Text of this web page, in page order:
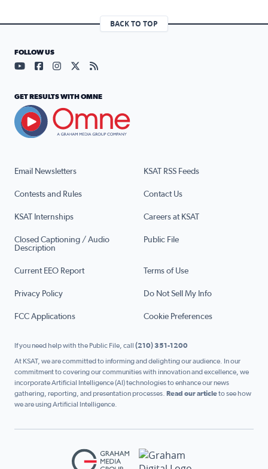
BACK TO TOP
Email Newsletters KSAT RSS Feeds
Contests and Rules Contact Us
KSAT Internships Careers at KSAT
Closed Captioning / Audio
Description
Public File
Current EEO Report Terms of Use
Privacy Policy Do Not Sell My Info
FCC Applications Cookie Preferences
FOLLOW US
Visit our YouTube page (opens in a new tab)
Visit our Facebook page (opens in a new tab)
Visit our Instagram page (opens in a new tab)
Visit our X page (opens in a new tab)
Visit our RSS Feed page (opens in a
GET RESULTS WITH OMNE
If you need help with the Public File, call (210) 351-1200
At KSAT, we are committed to informing and delighting our audience. In our
commitment to covering our communities with innovation and excellence, we
incorporate Artificial Intelligence (AI) technologies to enhance our news
gathering, reporting, and presentation processes. Read our articleto see how
we are using Artificial Intelligence.